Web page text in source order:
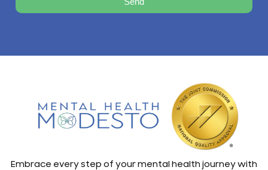
Embrace every step of your mental health journey with